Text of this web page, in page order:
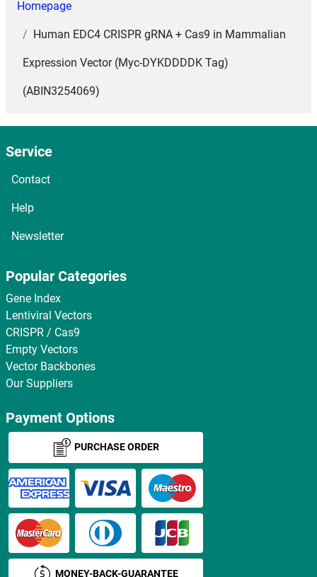
Homepage
Human EDC4 CRISPR gRNA + Cas9 in Mammalian
Expression Vector (Myc-DYKDDDDK Tag)
(ABIN3254069)
Service
Contact
Help
Newsletter
Popular Categories
Gene Index
Lentiviral Vectors
CRISPR / Cas9
Empty Vectors
Vector Backbones
Our Suppliers
Payment Options
PURCHASE ORDER
MONEY-BACK-GUARANTEE